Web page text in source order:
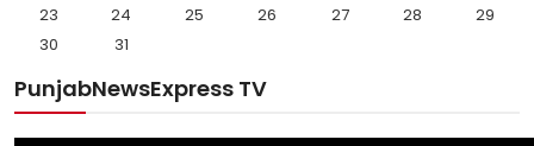
23 24 25 26 27 28
29
30
31
PunjabNewsExpress TV